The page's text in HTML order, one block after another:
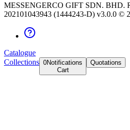
MESSENGERCO GIFT SDN. BHD.
202101043943 (1444243-D) v3.0.0 ©
Catalogue
Collections 0Notifications
Cart
Quotations